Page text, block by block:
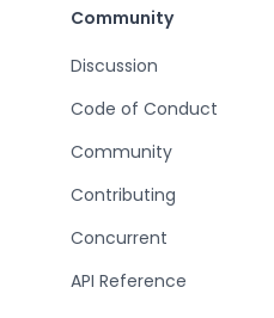
Community
Discussion
Code of Conduct
Community
Contributing
Concurrent
API Reference